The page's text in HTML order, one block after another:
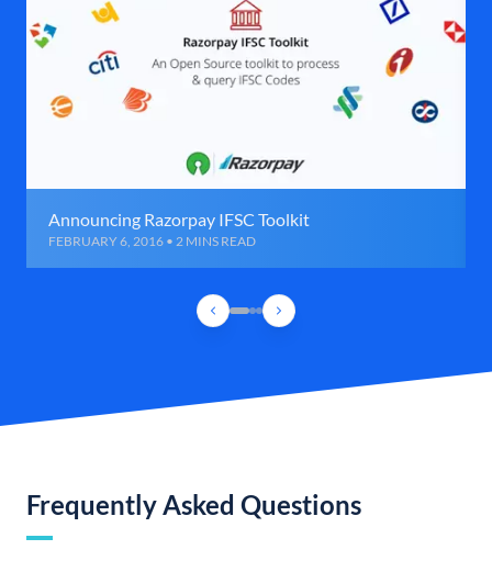
Announcing Razorpay IFSC Toolkit
FEBRUARY 6, 2016 • 2 MINS READ
Frequently Asked Questions